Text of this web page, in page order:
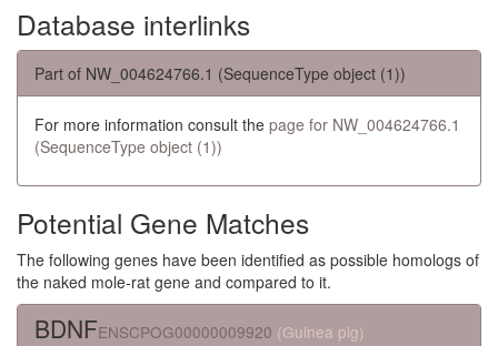
Database interlinks
Part of NW_004624766.1 (SequenceType object (1))
For more information consult the page for NW_004624766.1
(SequenceType object (1))
Potential Gene Matches
The following genes have been identified as possible homologs of
the naked mole-rat gene and compared to it.
BDNFENSCPOG00000009920 (Guinea pig)